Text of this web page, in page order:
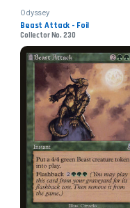
Odyssey
Beast Attack - Foil
Collector No. 230